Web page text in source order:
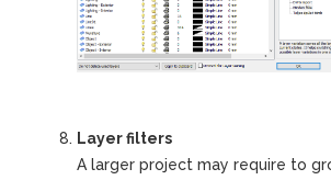
Layer filters
A larger project may require to